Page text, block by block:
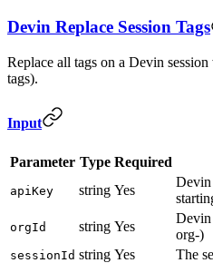
Devin Replace Session Tags
Replace all tags on a Devin
tags).
Input
Parameter Type Required
apiKey string Yes
Devin
orgId string Yes
org-)
sessionId string Yes The